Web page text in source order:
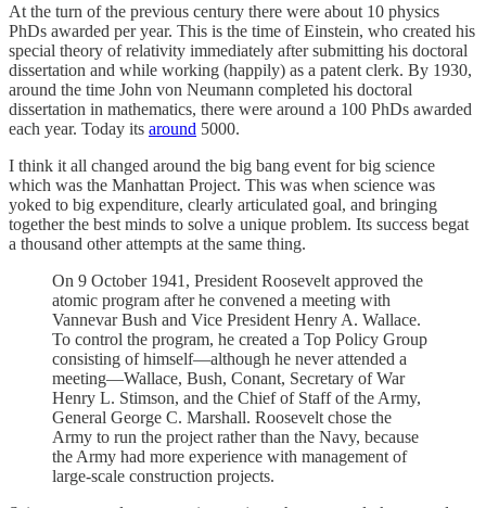
At the turn of the previous century there were about 10 physics
PhDs awarded per year. This is the time of Einstein, who created his
special theory of relativity immediately after submitting his doctoral
dissertation and while working (happily) as a patent clerk. By 1930,
around the time John von Neumann completed his doctoral
dissertation in mathematics, there were around a 100 PhDs awarded
each year. Today its around 5000.
I think it all changed around the big bang event for big science
which was the Manhattan Project. This was when science was
yoked to big expenditure, clearly articulated goal, and bringing
together the best minds to solve a unique problem. Its success begat
a thousand other attempts at the same thing.
On 9 October 1941, President Roosevelt approved the
atomic program after he convened a meeting with
Vannevar Bush and Vice President Henry A. Wallace.
To control the program, he created a Top Policy Group
consisting of himself—although he never attended a
meeting—Wallace, Bush, Conant, Secretary of War
Henry L. Stimson, and the Chief of Staff of the Army,
General George C. Marshall. Roosevelt chose the
Army to run the project rather than the Navy, because
the Army had more experience with management of
large-scale construction projects.